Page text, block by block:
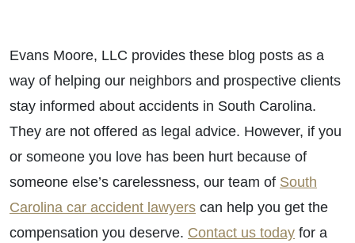
Evans Moore, LLC provides these blog posts as a
way of helping our neighbors and prospective clients
stay informed about accidents in South Carolina.
They are not offered as legal advice. However, if you
or someone you love has been hurt because of
someone else’s carelessness, our team of South
Carolina car accident lawyers can help you get the
compensation you deserve. Contact us today for a